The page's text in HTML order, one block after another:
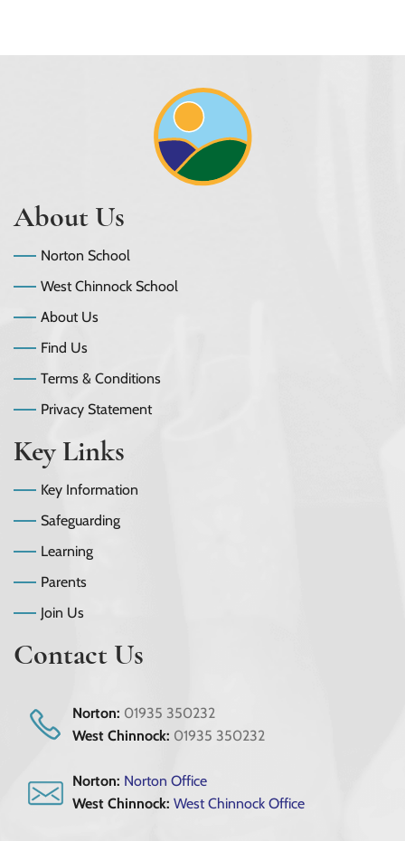
About Us
Norton School
West Chinnock School
About Us
Find Us
Terms & Conditions
Privacy Statement
Key Links
Key Information
Safeguarding
Learning
Parents
Join Us
Contact Us
Norton: 01935 350232
West Chinnock: 01935 350232
Norton: Norton Office
West Chinnock: West Chinnock Office